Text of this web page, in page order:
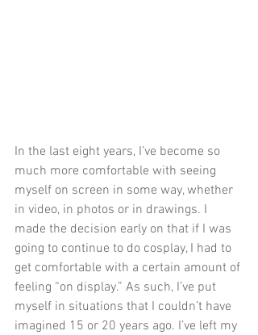
In the last eight years, I’ve become so
much more comfortable with seeing
myself on screen in some way, whether
in video, in photos or in drawings. I
made the decision early on that if I was
going to continue to do cosplay, I had to
get comfortable with a certain amount of
feeling “on display.” As such, I’ve put
myself in situations that I couldn’t have
imagined 15 or 20 years ago. I’ve left my